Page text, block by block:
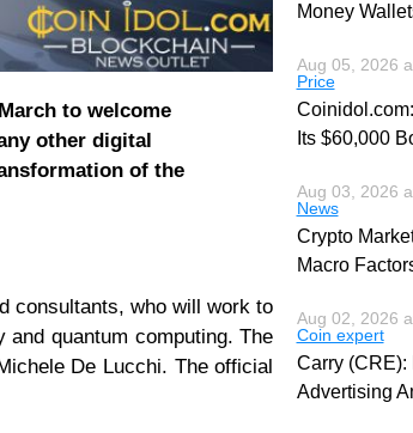
to welcome
other digital
of the
consultants, who will work to
quantum computing. The
De Lucchi. The official
Money
Aug 05, 2026
Price
Its $60,000
Aug 03, 2026
News
Crypto
Macro
Aug 02, 2026
Coin expert
Carry (CRE):
Advertising